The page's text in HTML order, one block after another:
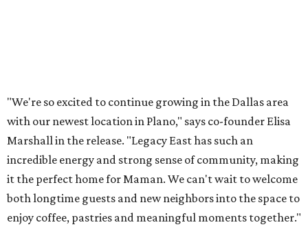
Lemon meringue tarts from Maman. Photo courtesy of Maman
The company also sells coffee, tea, matcha, merchandise,
and its cookbook, Maman: The Cookbook, All Day Recipes to
Warm Your Heart, and continues its collaboration with
Martha Stewart through limited-time menu items and
retail products.